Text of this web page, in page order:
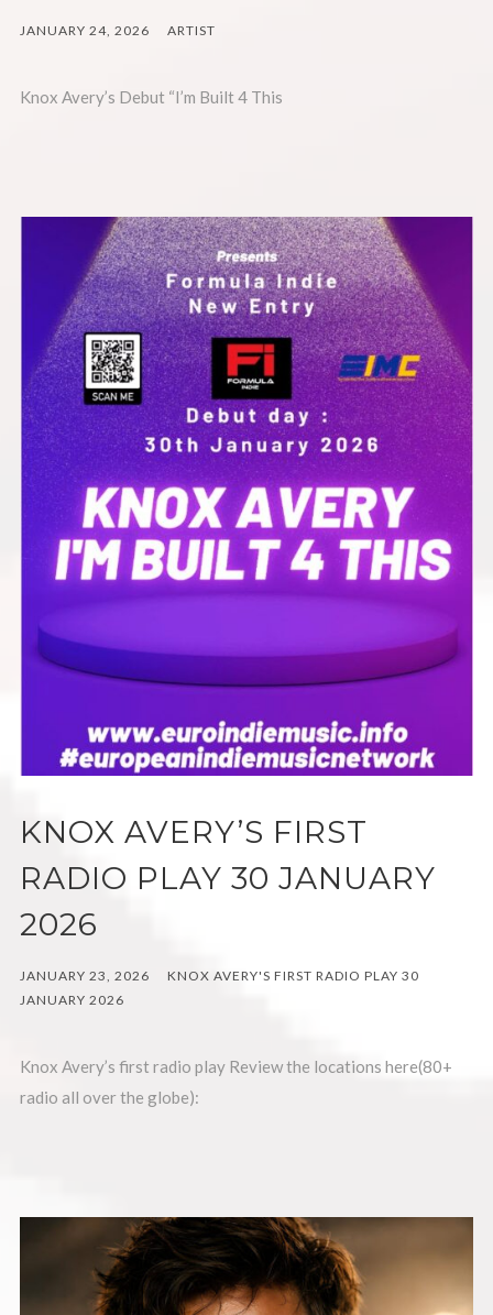
JANUARY 24, 2026 ARTIST
Knox Avery’s Debut “I’m Built 4 This
KNOX AVERY’S FIRST
RADIO PLAY 30 JANUARY
2026
JANUARY 23, 2026
KNOX AVERY'S FIRST RADIO PLAY 30
JANUARY 2026
Knox Avery’s first radio play Review the locations here(80+
radio all over the globe):